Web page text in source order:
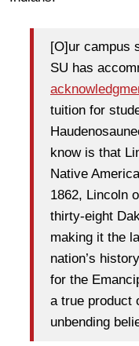
[O]ur campus
SU has
tuition for
know is that
Native
1862, Lincoln
thirty-eight
making it the
nation’s
for the
a true product
unbending